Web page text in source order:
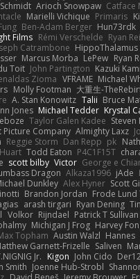
Arioch Snowpaw Catface
Marielli Vichique Primaris
Ben-Adam Berger Hun73rdk
Films Rémi Verschelde Ryan
Catrambone HippoThalamus
Marcus Morba LePew Ryan
Toit John Partington Kazuki
Zioma VFRAME Michael
Molly Footman 大重生-
A. Stan Konowitz Talii Bruce
Jones Michael Tedder Krystal
Taylor Galen Kadee Steven
Picture Company Almighty Laxz
Reggie Storm Dan Repp pk
Todd Eaton P4C1F15T
scott bilby Victor George e
Dragon Alkaza1996 jAde
Dunkley Alex Hyner Scott
Brandon Jordan Frode Lund
arash tirgari Ryan Dening
Volkor Rijndael Patrick T Sullivan
Michigan J Frog Harvey
Topham Austin Walzl Hannes
Garnett-Frizelle Saliven
Jr. Kigon John Cido
Smith Joenne Hub-Strobl